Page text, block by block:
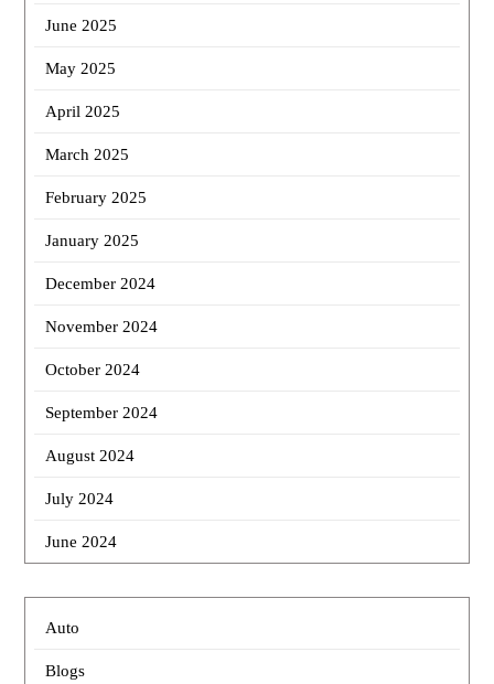
June 2025
May 2025
April 2025
March 2025
February 2025
January 2025
December 2024
November 2024
October 2024
September 2024
August 2024
July 2024
June 2024
Auto
Blogs